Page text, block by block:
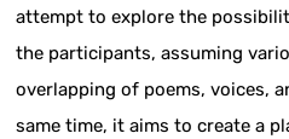
attempt to explore the
the participants, assuming
overlapping of poems, voices,
same time, it aims to create a